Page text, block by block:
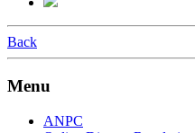
Back
Menu
ANPC